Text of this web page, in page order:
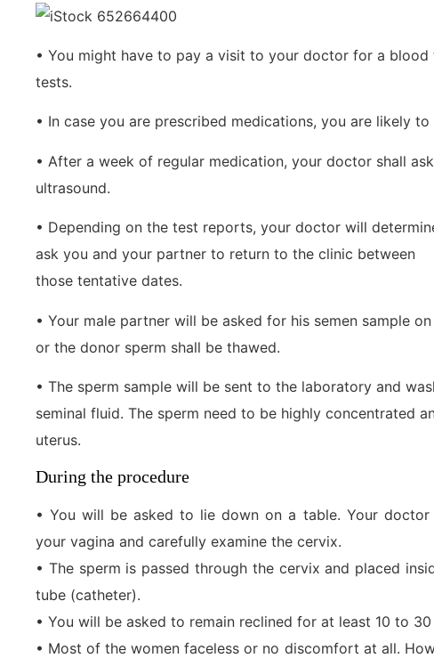
• You might have to pay a visit to your doctor for a blood
tests.
• In case you are prescribed medications, you are likely
• After a week of regular medication, your doctor shall
ultrasound.
• Depending on the test reports, your doctor will
ask you and your partner to return to the clinic between
those tentative dates.
• Your male partner will be asked for his semen sample
or the donor sperm shall be thawed.
• The sperm sample will be sent to the laboratory and
seminal fluid. The sperm need to be highly concentrated
uterus.
During the procedure
• You will be asked to lie down on a table. Your
your vagina and carefully examine the cervix.
• The sperm is passed through the cervix and placed
tube (catheter).
• You will be asked to remain reclined for at least 10 to
• Most of the women faceless or no discomfort at all.